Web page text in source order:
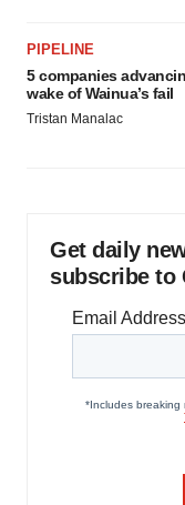
PIPELINE
5 companies
wake of Wainua’s fail
Tristan Manalac
Get daily
subscribe to